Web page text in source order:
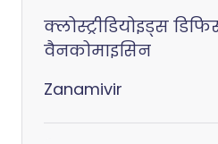
क्लोस्ट्रीडियोइड्स
वैनकोमाइसिन
Zanamivir